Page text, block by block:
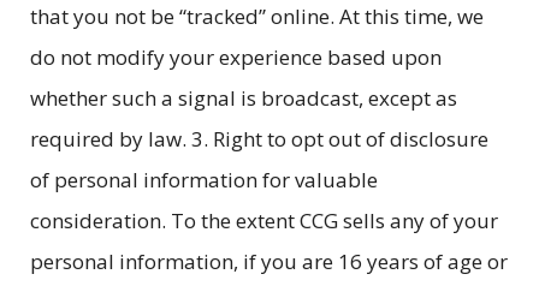
that you not be “tracked” online. At this time, we
do not modify your experience based upon
whether such a signal is broadcast, except as
required by law. 3. Right to opt out of disclosure
of personal information for valuable
consideration. To the extent CCG sells any of your
personal information, if you are 16 years of age or